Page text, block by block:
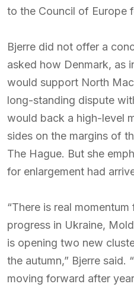
to the Council of Europe
Bjerre did not offer a
asked how Denmark, as
would support North
long-standing dispute
would back a high-level
sides on the margins of
The Hague. But she
for enlargement had
“There is real
progress in Ukraine,
is opening two new
the autumn,” Bjerre said.
moving forward after